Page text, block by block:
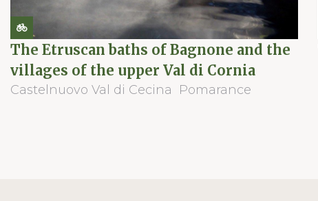
The Etruscan baths of Bagnone and the
villages of the upper Val di Cornia
Castelnuovo Val di Cecina Pomarance